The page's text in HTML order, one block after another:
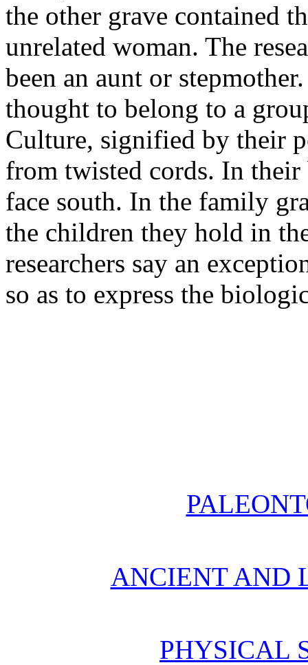
the other grave contained
unrelated woman. The
been an aunt or
thought to belong to a
Culture, signified by their
from twisted cords. In
face south. In the family
the children they hold in
researchers say an
so as to express the
ANCIENT AND
PHYSICAL